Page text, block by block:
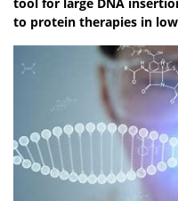
to protein therapies in